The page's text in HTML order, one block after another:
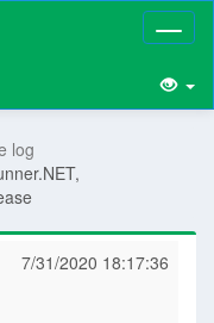
log
7/31/2020 18:17:36